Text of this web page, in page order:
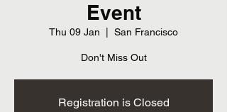
Event
Thu 09 Jan San Francisco
Don't Miss Out
Registration is Closed